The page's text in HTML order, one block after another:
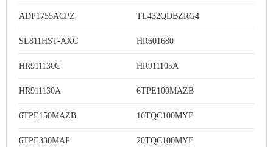
ADP1755ACPZ TL432QDBZRG4
SL811HST-AXC HR601680
HR911130C HR911105A
HR911130A 6TPE100MAZB
6TPE150MAZB 16TQC100MYF
6TPE330MAP 20TQC100MYF